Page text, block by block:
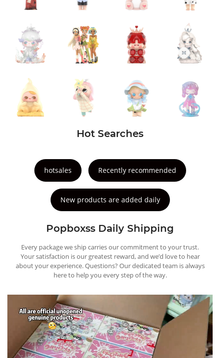
Hot Searches
hotsales Recently recommended
New products are added daily
Popboxss Daily Shipping
Every package we ship carries our commitment to your trust.
Your satisfaction is our greatest reward, and we’d love to hear
about your experience. Questions? Our dedicated team is always
here to help you every step of the way.